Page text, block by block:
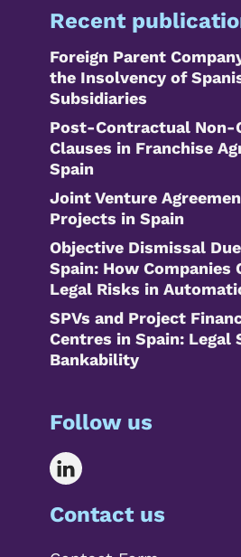
Recent
Foreign Parent
the Insolvency of
Subsidiaries
Post-Contractual Non-
Clauses in Franchise
Spain
Joint Venture
Projects in Spain
Objective Dismissal
Spain: How Companies
Legal Risks in
SPVs and Project
Centres in Spain: Legal
Bankability
Follow us
Contact us